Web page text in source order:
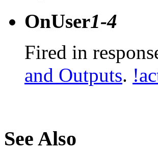
OnUser1-4
Fired in
and Outputs.
See Also